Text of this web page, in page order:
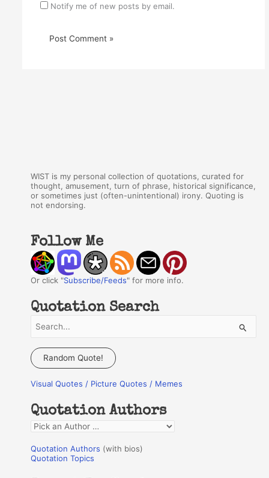
Notify me of new posts by email.
WIST is my personal collection of quotations, curated for
thought, amusement, turn of phrase, historical significance,
or sometimes just (often-unintentional) irony. Quoting is
not endorsing.
Follow Me
Or click "Subscribe/Feeds" for more info.
Quotation Search
a
c
f
o
r
:
Random Quote!
Visual Quotes / Picture Quotes / Memes
Quotation Authors
Q
o
Quotation Authors (with bios)
Quotation Topics